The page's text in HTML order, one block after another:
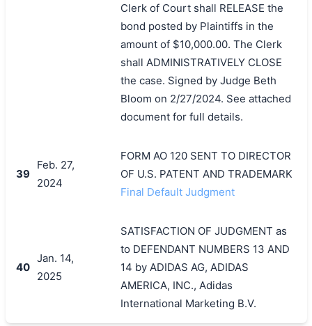
Clerk of Court shall RELEASE the
bond posted by Plaintiffs in the
amount of $10,000.00. The Clerk
shall ADMINISTRATIVELY CLOSE
the case. Signed by Judge Beth
Bloom on 2/27/2024. See attached
document for full details.
39
Feb. 27,
2024
FORM AO 120 SENT TO DIRECTOR
OF U.S. PATENT AND TRADEMARK
Final Default Judgment
40
Jan. 14,
2025
SATISFACTION OF JUDGMENT as
to DEFENDANT NUMBERS 13 AND
14 by ADIDAS AG, ADIDAS
AMERICA, INC., Adidas
International Marketing B.V.